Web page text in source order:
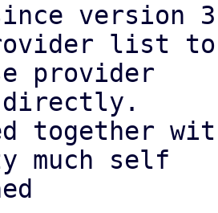
version
list
provider
together
much self